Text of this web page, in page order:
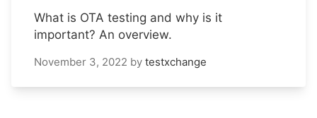
What is OTA testing and why is it
important? An overview.
November 3, 2022 by testxchange